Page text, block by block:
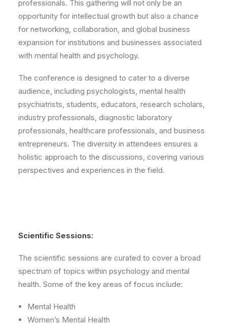
professionals. This gathering will not only be an
opportunity for intellectual growth but also a chance
for networking, collaboration, and global business
expansion for institutions and businesses associated
with mental health and psychology.
The conference is designed to cater to a diverse
audience, including psychologists, mental health
psychiatrists, students, educators, research scholars,
industry professionals, diagnostic laboratory
professionals, healthcare professionals, and business
entrepreneurs. The diversity in attendees ensures a
holistic approach to the discussions, covering various
perspectives and experiences in the field.
Scientific Sessions:
The scientific sessions are curated to cover a broad
spectrum of topics within psychology and mental
health. Some of the key areas of focus include:
Mental Health
Women’s Mental Health